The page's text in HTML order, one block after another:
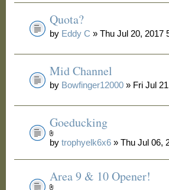
Quota?
by Eddy C » Thu Jul 20, 2017
Mid Channel
by Bowfinger12000 » Fri Jul
Goeducking
bytrophyelk6x6 » Thu Jul 06,
Area 9 & 10 Opener!